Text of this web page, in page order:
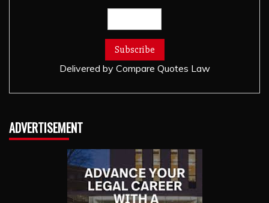
Delivered by Compare Quotes Law
ADVERTISEMENT